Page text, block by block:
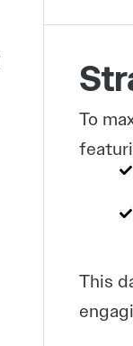
To
This